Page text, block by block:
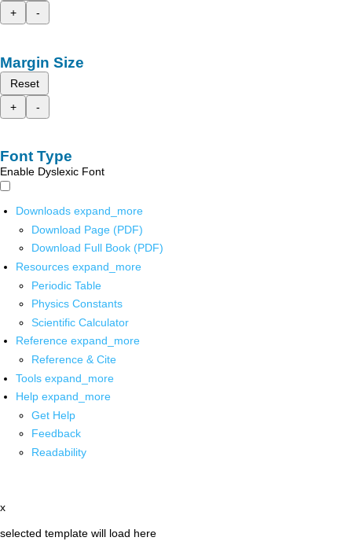
+
-
Margin Size
Reset
+
-
Font Type
Enable Dyslexic Font
Downloads expand_more
Download Page (PDF)
Download Full Book (PDF)
Resources expand_more
Periodic Table
Physics Constants
Scientific Calculator
Reference expand_more
Reference & Cite
Tools expand_more
Help expand_more
Get Help
Feedback
Readability
x
selected template will load here